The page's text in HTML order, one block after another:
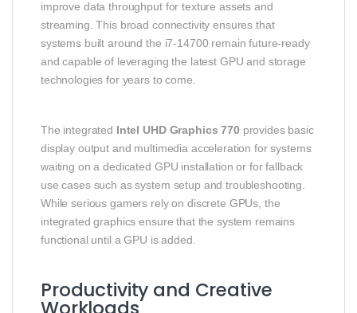
improve data throughput for texture assets and
streaming. This broad connectivity ensures that
systems built around the i7‑14700 remain future‑ready
and capable of leveraging the latest GPU and storage
technologies for years to come.
The integrated Intel UHD Graphics 770 provides basic
display output and multimedia acceleration for systems
waiting on a dedicated GPU installation or for fallback
use cases such as system setup and troubleshooting.
While serious gamers rely on discrete GPUs, the
integrated graphics ensure that the system remains
functional until a GPU is added.
Productivity and Creative